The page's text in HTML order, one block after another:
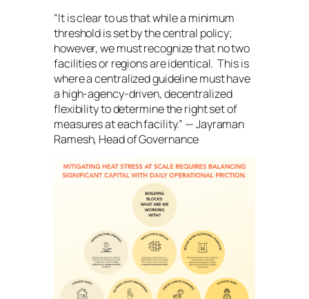
“It is clear to us that while a minimum
threshold is set by the central policy;
however, we must recognize that no two
facilities or regions are identical. This is
where a centralized guideline must have
a high-agency-driven, decentralized
flexibility to determine the right set of
measures at each facility.” — Jayraman
Ramesh, Head of Governance